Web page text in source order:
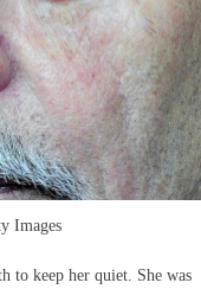
Images
to keep her quiet. She was